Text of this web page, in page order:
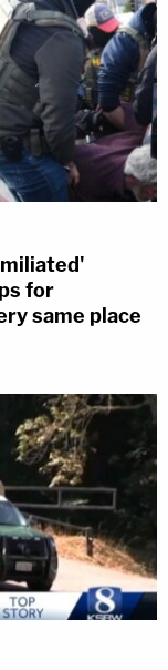
for
same place